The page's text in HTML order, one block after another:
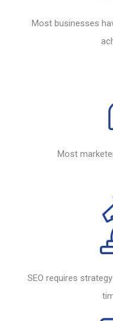
Most businesses
Most
SEO requires